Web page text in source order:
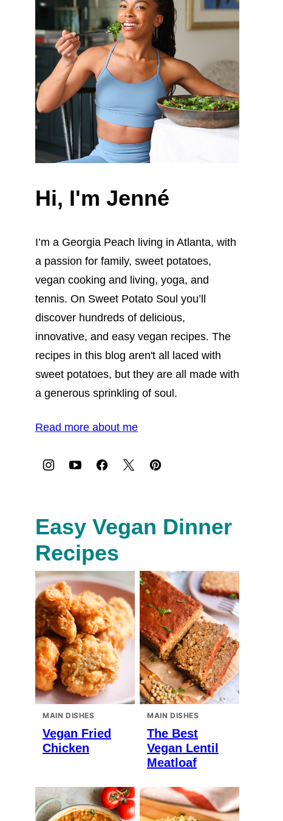
Hi, I'm Jenné
I’m a Georgia Peach living in Atlanta, with
a passion for family, sweet potatoes,
vegan cooking and living, yoga, and
tennis. On Sweet Potato Soul you’ll
discover hundreds of delicious,
innovative, and easy vegan recipes. The
recipes in this blog aren't all laced with
sweet potatoes, but they are all made with
a generous sprinkling of soul.
Read more about me
Easy Vegan Dinner
Recipes
MAIN DISHES
Vegan Fried
Chicken
MAIN DISHES
The Best
Vegan Lentil
Meatloaf